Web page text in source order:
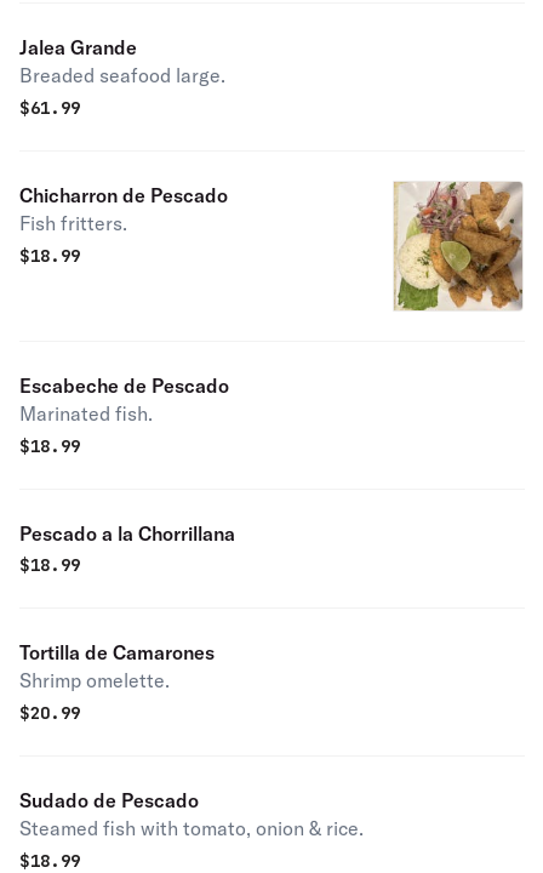
Jalea Grande
Breaded seafood large.
$61.99
Chicharron de Pescado
Fish fritters.
$18.99
Escabeche de Pescado
Marinated fish.
$18.99
Pescado a la Chorrillana
$18.99
Tortilla de Camarones
Shrimp omelette.
$20.99
Sudado de Pescado
Steamed fish with tomato, onion & rice.
$18.99